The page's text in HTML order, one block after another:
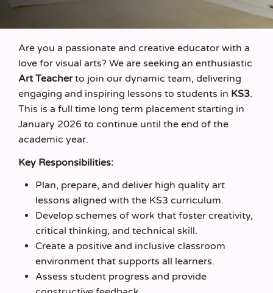
Are you a passionate and creative educator with a
love for visual arts? We are seeking an enthusiastic
Art Teacherto join our dynamic team, delivering
engaging and inspiring lessons to students in KS3.
This is a full time long term placement starting in
January 2026 to continue until the end of the
academic year.
Key Responsibilities:
Plan, prepare, and deliver high quality art
lessons aligned with the KS3 curriculum.
Develop schemes of work that foster creativity,
critical thinking, and technical skill.
Create a positive and inclusive classroom
environment that supports all learners.
Assess student progress and provide